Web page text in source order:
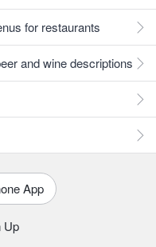
for restaurants
and wine descriptions
App
Up